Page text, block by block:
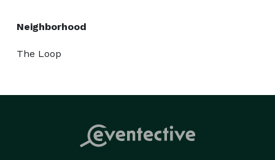
Neighborhood
The Loop